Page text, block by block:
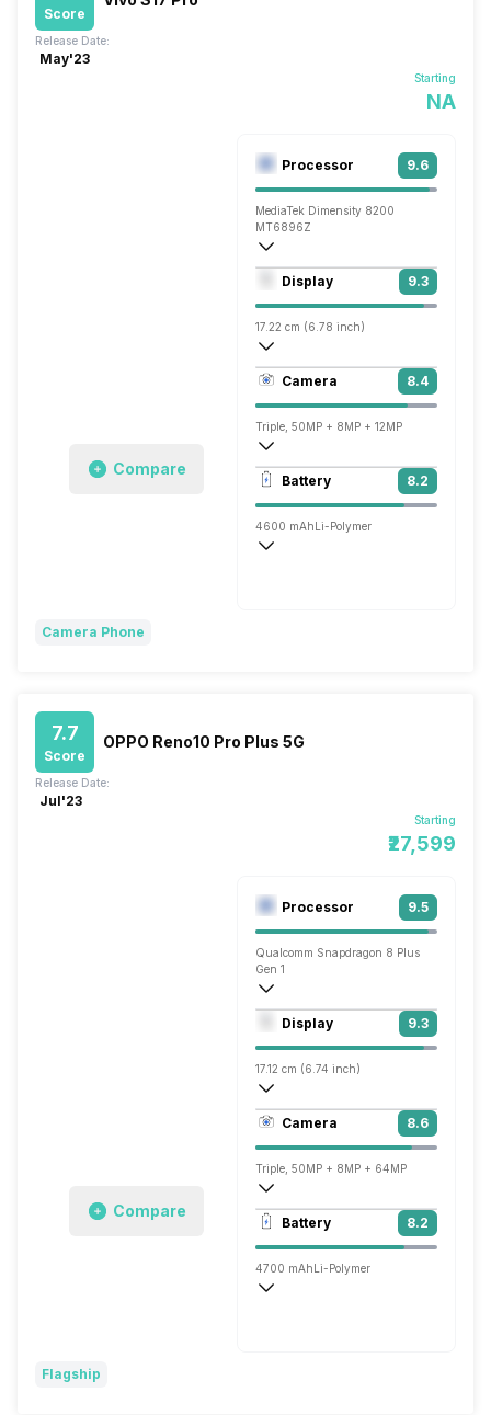
Score
Starting
NA
Release Date:
May'23
Compare
Processor 9.6
MediaTek Dimensity 8200
MT6896Z
Octa core (3.1 GHz, Single core,
Mali-G610 MC6
Display 9.3
17.22 cm (6.78 inch)
453 ppi, AMOLED
1260 x 2800 pixels
Camera 8.4
Triple, 50MP + 8MP + 12MP
3840x2160 @ 30 fps, 1920x1080 @ 30
Single, 50MP
Battery 8.2
4600 mAh Li-Polymer
Camera Phone
7.7
Score
OPPO Reno10 Pro Plus 5G
Starting
₹27,599
Release Date:
Jul'23
Compare
Processor 9.5
Qualcomm Snapdragon 8 Plus
Gen 1
Octa core (3.2 GHz, Single core,
Adreno 730
Display 9.3
17.12 cm (6.74 inch)
451 ppi, AMOLED
1240 x 2772 pixels
Camera 8.6
Triple, 50MP + 8MP + 64MP
3840x2160 @ 30 fps, 1920x1080 @
Single, 32MP
Battery 8.2
4700 mAh Li-Polymer
Flagship